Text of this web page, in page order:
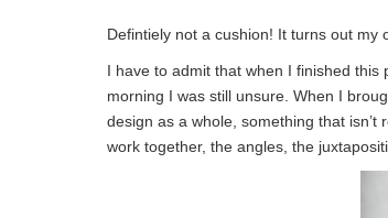
Defintiely not a cushion! It turns out my
I have to admit that when I finished
morning I was still unsure. When I
design as a whole, something that
work together, the angles, the